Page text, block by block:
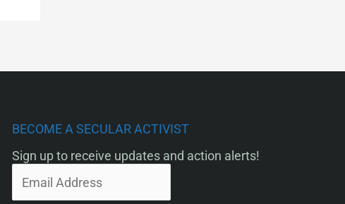
BECOME A SECULAR ACTIVIST
Sign up to receive updates and action alerts!